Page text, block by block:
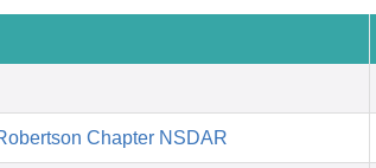
Chapter NSDAR